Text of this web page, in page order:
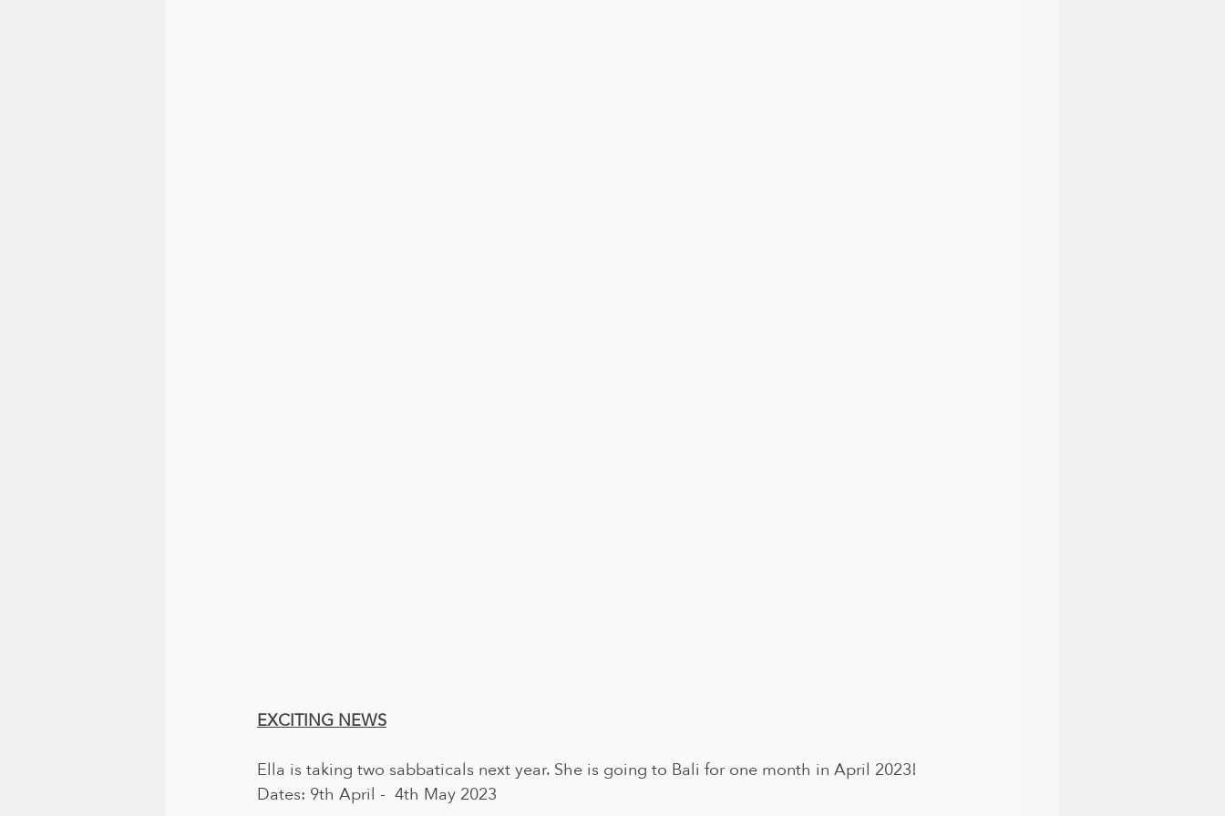
EXCITING NEWS
Ella is taking two sabbaticals next year. She is going to Bali for one month in April 2023!
Dates: 9th April -  4th May 2023